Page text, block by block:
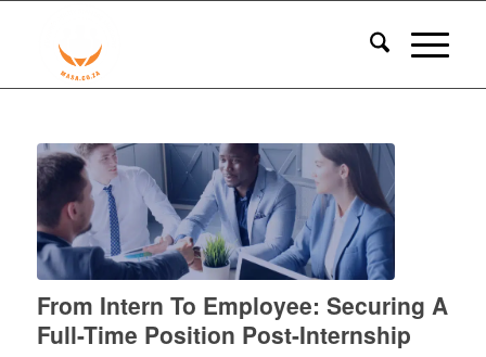
From Intern To Employee: Securing A
Full-Time Position Post-Internship